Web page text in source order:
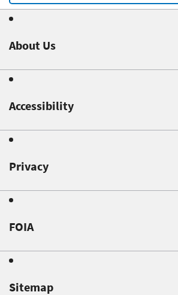
About Us
Accessibility
Privacy
FOIA
Sitemap